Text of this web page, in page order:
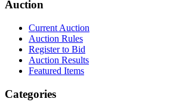
Auction
Current Auction
Auction Rules
Register to Bid
Auction Results
Featured Items
Categories